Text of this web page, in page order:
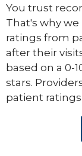
You trust
That's why
ratings from
after their
based on a 0-
stars.
patient